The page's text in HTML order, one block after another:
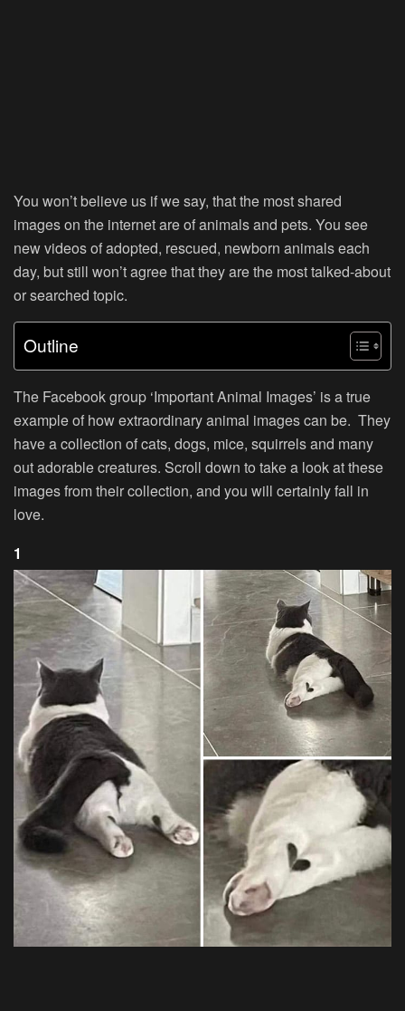
You won’t believe us if we say, that the most shared
images on the internet are of animals and pets. You see
new videos of adopted, rescued, newborn animals each
day, but still won’t agree that they are the most talked-about
or searched topic.
Outline
The Facebook group ‘Important Animal Images’ is a true
example of how extraordinary animal images can be. They
have a collection of cats, dogs, mice, squirrels and many
out adorable creatures. Scroll down to take a look at these
images from their collection, and you will certainly fall in
love.
1